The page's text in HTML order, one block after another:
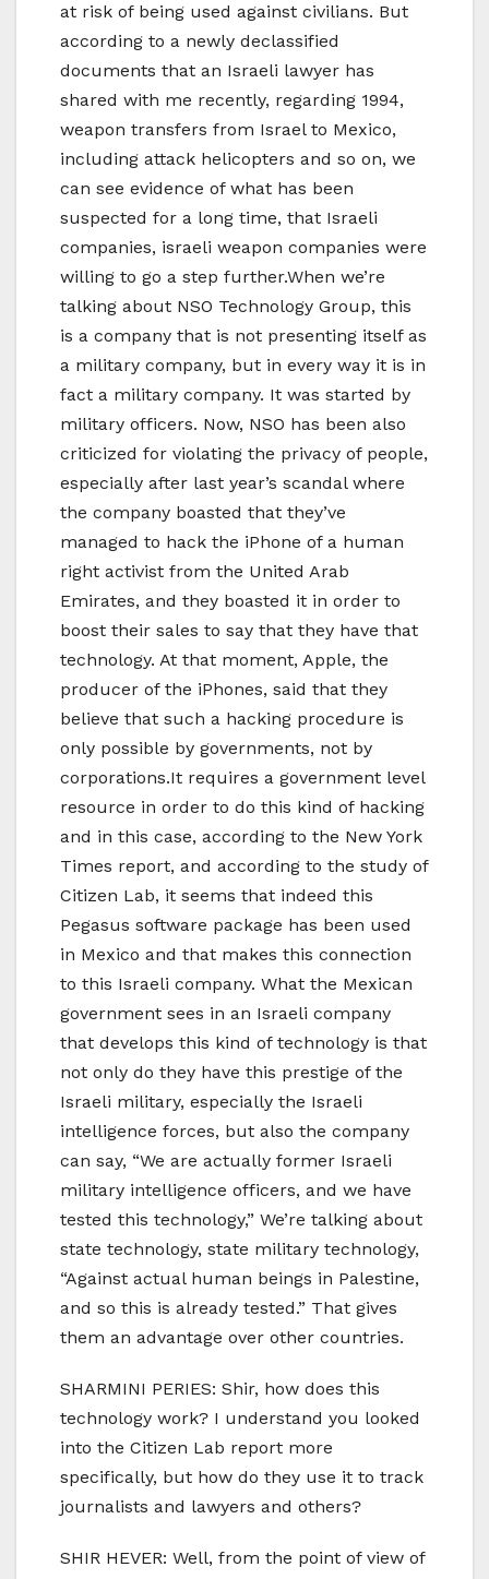
at risk of being used against civilians. But
according to a newly declassified
documents that an Israeli lawyer has
shared with me recently, regarding 1994,
weapon transfers from Israel to Mexico,
including attack helicopters and so on, we
can see evidence of what has been
suspected for a long time, that Israeli
companies, israeli weapon companies were
willing to go a step further.When we’re
talking about NSO Technology Group, this
is a company that is not presenting itself as
a military company, but in every way it is in
fact a military company. It was started by
military officers. Now, NSO has been also
criticized for violating the privacy of people,
especially after last year’s scandal where
the company boasted that they’ve
managed to hack the iPhone of a human
right activist from the United Arab
Emirates, and they boasted it in order to
boost their sales to say that they have that
technology. At that moment, Apple, the
producer of the iPhones, said that they
believe that such a hacking procedure is
only possible by governments, not by
corporations.It requires a government level
resource in order to do this kind of hacking
and in this case, according to the New York
Times report, and according to the study of
Citizen Lab, it seems that indeed this
Pegasus software package has been used
in Mexico and that makes this connection
to this Israeli company. What the Mexican
government sees in an Israeli company
that develops this kind of technology is that
not only do they have this prestige of the
Israeli military, especially the Israeli
intelligence forces, but also the company
can say, “We are actually former Israeli
military intelligence officers, and we have
tested this technology,” We’re talking about
state technology, state military technology,
“Against actual human beings in Palestine,
and so this is already tested.” That gives
them an advantage over other countries.
SHARMINI PERIES: Shir, how does this
technology work? I understand you looked
into the Citizen Lab report more
specifically, but how do they use it to track
journalists and lawyers and others?
SHIR HEVER: Well, from the point of view of